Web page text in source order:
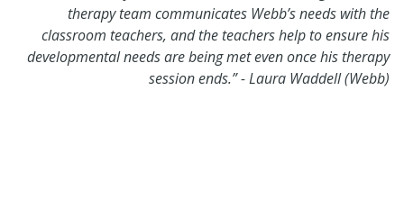
therapy team communicates Webb’s needs with the
classroom teachers, and the teachers help to ensure his
developmental needs are being met even once his therapy
session ends.”-Laura Waddell (Webb)